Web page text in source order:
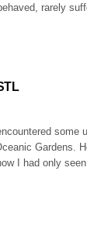
rarely
some
Gardens.
I had only